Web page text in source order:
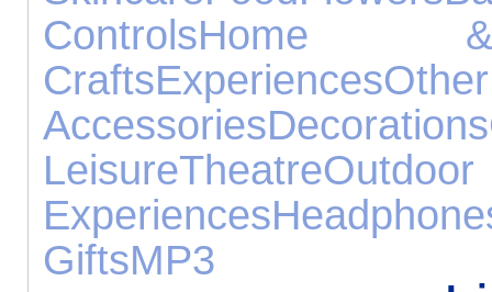
ControlsHome
CraftsExperiences
AccessoriesDecorations
LeisureTheatre
Experiences
GiftsMP3